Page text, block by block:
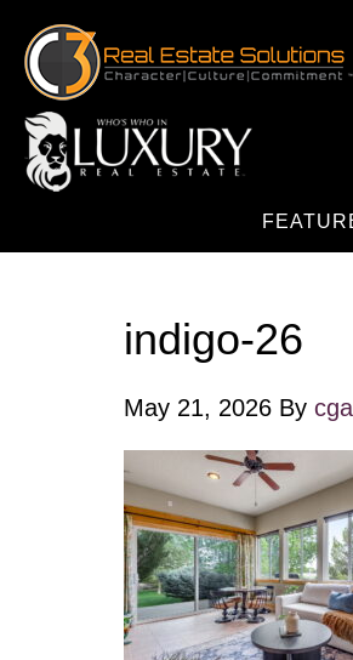
indigo-26
May 21, 2026 By